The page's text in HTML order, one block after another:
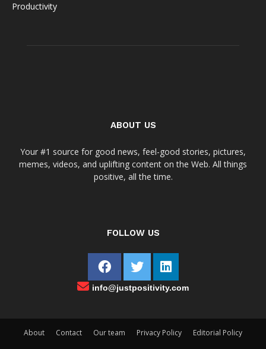
Productivity
ABOUT US
Your #1 source for good news, feel-good stories, pictures,
memes, videos, and uplifting content on the Web. All things
positive, all the time.
FOLLOW US
info@justpositivity.com
About Contact Our team Privacy Policy Editorial Policy